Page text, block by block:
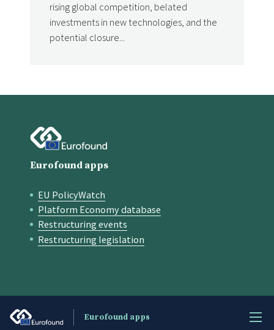
Eurofound apps
rising global competition, belated
investments in new technologies, and the
potential closure...
Eurofound apps
Quick links
EU PolicyWatch
Platform Economy database
Restructuring events
Restructuring legislation